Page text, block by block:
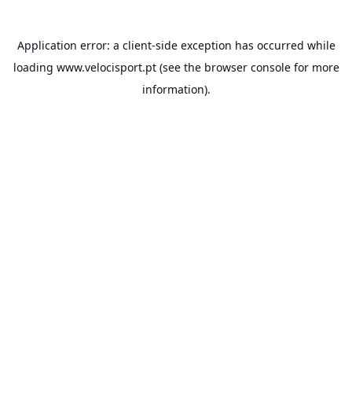
Application error: a client-side exception has occurred while
loading www.velocisport.pt(see the browser consolefor more
information).